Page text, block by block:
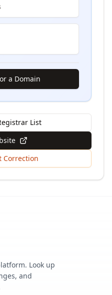
a Domain
List
Correction
Look up
and